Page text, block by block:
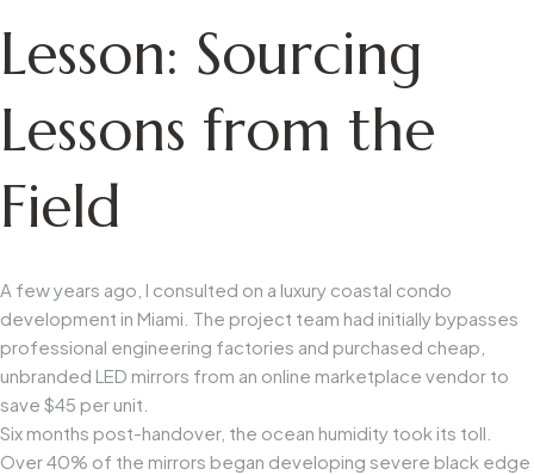
Lesson: Sourcing
Lessons from the
Field
A few years ago, I consulted on a luxury coastal condo
development in Miami. The project team had initially bypasses
professional engineering factories and purchased cheap,
unbranded LED mirrors from an online marketplace vendor to
save $45 per unit.
Six months post-handover, the ocean humidity took its toll.
Over 40% of the mirrors began developing severe black edge